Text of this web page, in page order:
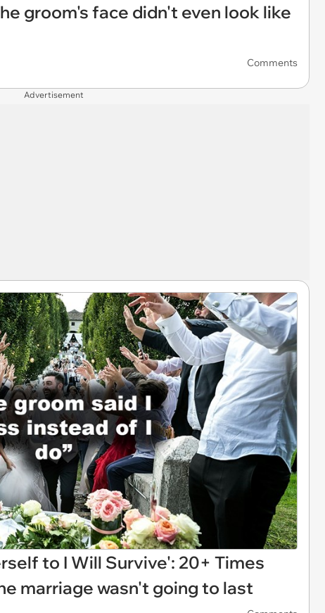
groom's face didn't even look like
Comments
Advertisement
to I Will Survive': 20+ Times
marriage wasn't going to last